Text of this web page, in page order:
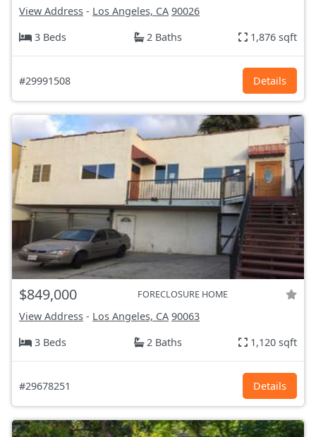
View Address - Los Angeles, CA 90026
3 Beds
2 Baths 1,876 sqft
#29991508 Details
$849,000 FORECLOSURE HOME
View Address - Los Angeles, CA 90063
3 Beds
2 Baths 1,120 sqft
#29678251 Details